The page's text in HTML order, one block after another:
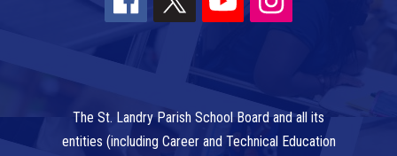
The St. Landry Parish School Board and all its
entities (including Career and Technical Education